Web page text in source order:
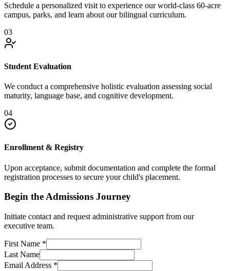
Schedule a personalized visit to experience our world-class 60-acre
campus, parks, and learn about our bilingual curriculum.
03
Student Evaluation
We conduct a comprehensive holistic evaluation assessing social
maturity, language base, and cognitive development.
04
Enrollment & Registry
Upon acceptance, submit documentation and complete the formal
registration processes to secure your child's placement.
Begin the Admissions Journey
Initiate contact and request administrative support from our
executive team.
First Name *
Last Name
Email Address *